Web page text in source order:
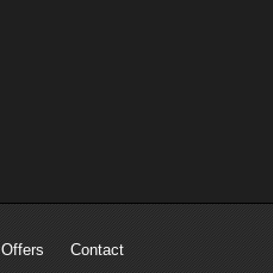
Offers Contact